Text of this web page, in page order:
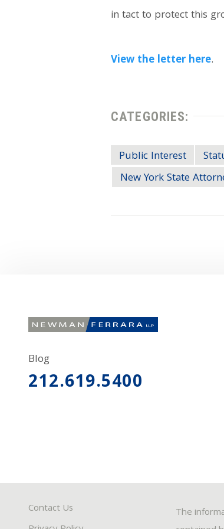
in tact to protect this
View the letter here.
CATEGORIES:
Public Interest
New York State
Blog
212.619.5400
Contact Us
The